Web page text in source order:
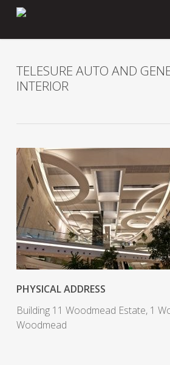
main
TELESURE AUTO AND
INTERIOR
PHYSICAL ADDRESS
Building 11 Woodmead Estate, 1
Woodmead